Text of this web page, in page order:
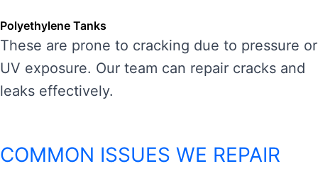
Polyethylene Tanks
These are prone to cracking due to pressure or
UV exposure. Our team can repair cracks and
leaks effectively.
COMMON ISSUES WE REPAIR